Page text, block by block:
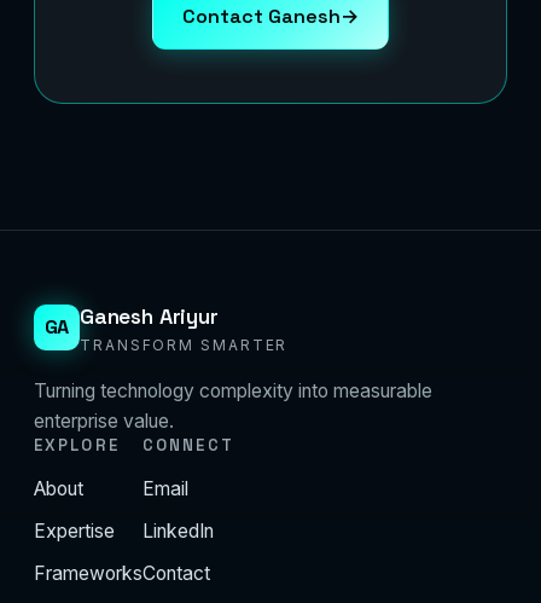
Contact Ganesh→
GA Ganesh Ariyur
TRANSFORM SMARTER
Turning technology complexity into measurable
enterprise value.
EXPLORE
About
Expertise
Frameworks
CONNECT
Email
LinkedIn
Contact